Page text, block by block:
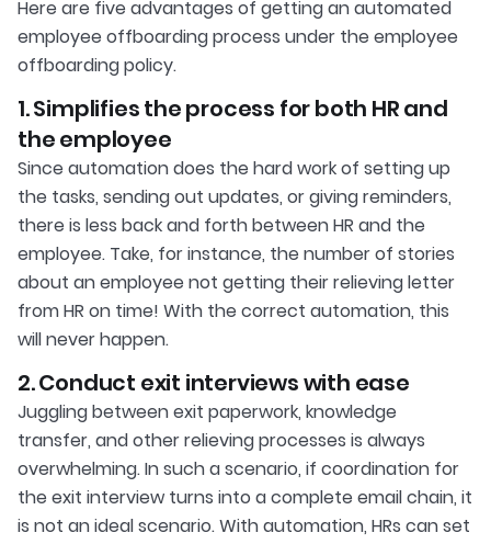
Here are five advantages of getting an automated
employee offboarding process under the employee
offboarding policy.
1. Simplifies the process for both HR and
the employee
Since automation does the hard work of setting up
the tasks, sending out updates, or giving reminders,
there is less back and forth between HR and the
employee. Take, for instance, the number of stories
about an employee not getting their relieving letter
from HR on time! With the correct automation, this
will never happen.
2. Conduct exit interviews with ease
Juggling between exit paperwork, knowledge
transfer, and other relieving processes is always
overwhelming. In such a scenario, if coordination for
the exit interview turns into a complete email chain, it
is not an ideal scenario. With automation, HRs can set